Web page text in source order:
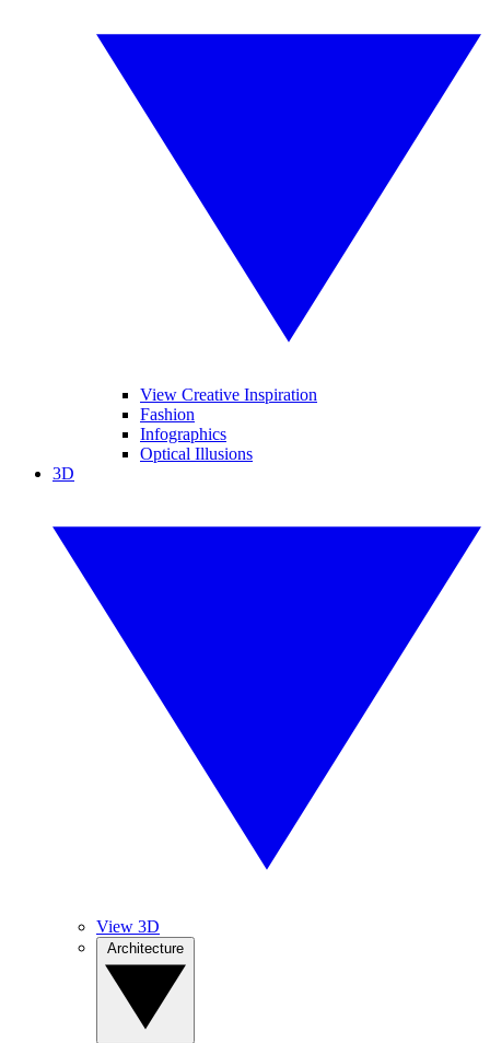
View Creative Inspiration
Fashion
Infographics
Optical Illusions
3D
View 3D